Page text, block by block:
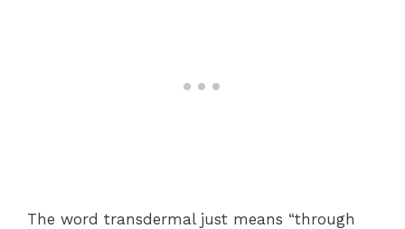
The word transdermal just means “through